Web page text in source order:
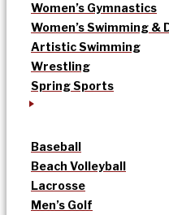
Women’s Gymnastics
Women’s Swimming &
Artistic Swimming
Wrestling
Spring Sports
Baseball
Beach Volleyball
Lacrosse
Men’s Golf